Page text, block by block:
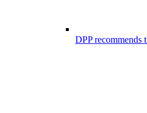
DPP recommends